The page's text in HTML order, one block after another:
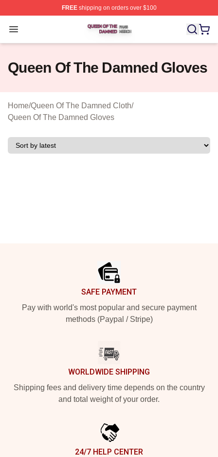
FREEshipping on orders over $100
Open menu
Queen Of The Damned Shop ⚡️ Officially Licensed
Queen Of The Damned Gloves
Home/Queen Of The Damned Cloth/
Queen Of The Damned Gloves
SAFE PAYMENT
Pay with world's most popular and secure payment
methods (Paypal / Stripe)
WORLDWIDE SHIPPING
Shipping fees and delivery time depends on the country
and total weight of your order.
24/7 HELP CENTER